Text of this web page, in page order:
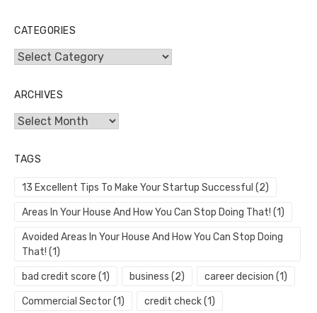
CATEGORIES
Categories
ARCHIVES
Archives
TAGS
13 Excellent Tips To Make Your Startup Successful (2)
Areas In Your House And How You Can Stop Doing That! (1)
Avoided Areas In Your House And How You Can Stop Doing
That! (1)
bad credit score (1) business (2) career decision (1)
Commercial Sector(1) credit check(1)